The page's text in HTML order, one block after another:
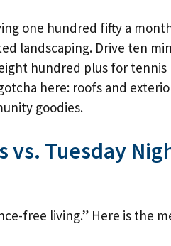
one hundred fifty a
landscaping. Drive ten
hundred plus for
here: roofs and
goodies.
Tuesday
free living.” Here is the